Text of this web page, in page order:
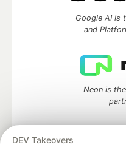
DEV Takeovers
Google AI is
and
Neon is